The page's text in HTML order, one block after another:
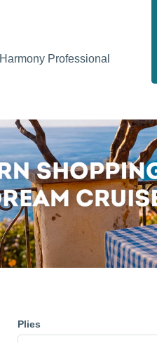
Harmony Professional
Plies